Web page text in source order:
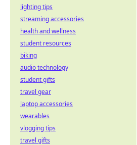
lighting tips
streaming accessories
health and wellness
student resources
biking
audio technology
student gifts
travel gear
laptop accessories
wearables
vlogging tips
travel gifts